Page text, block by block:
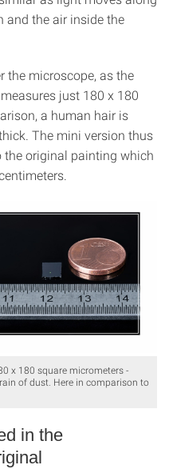
and the air inside the
the microscope, as the
just 180 x 180
a human hair is
The mini version thus
original painting which
x 180 square micrometers -
of dust. Here in comparison to
in the